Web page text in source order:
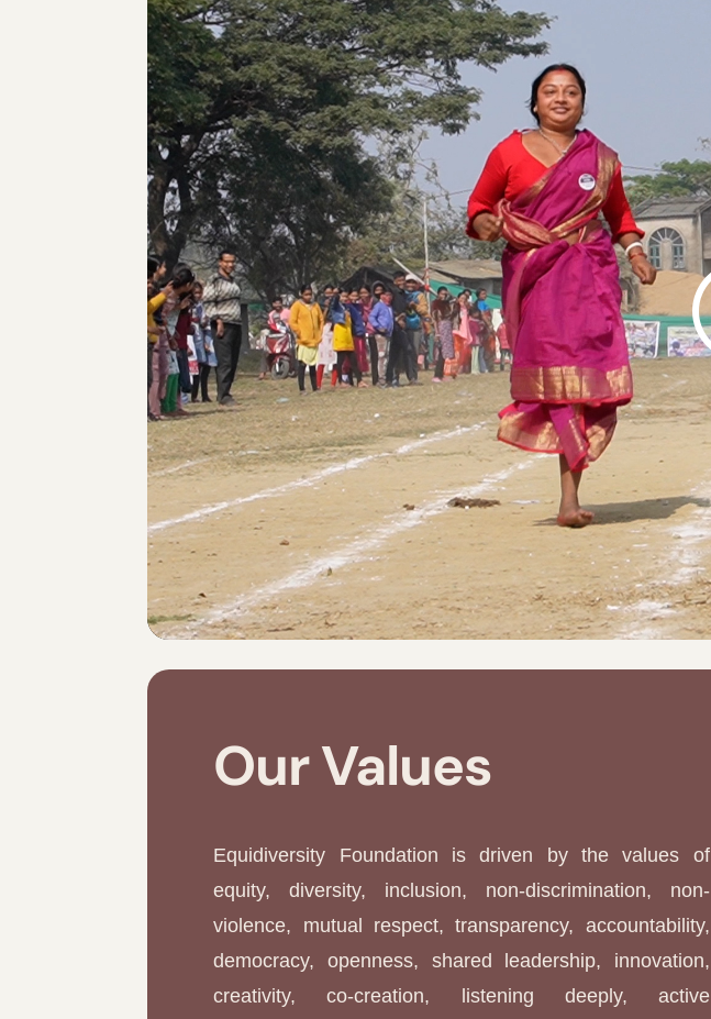
Our Values
Equidiversity Foundation is driven by the values of
equity, diversity, inclusion, non-discrimination, non-
violence, mutual respect, transparency, accountability,
democracy, openness, shared leadership, innovation,
creativity, co-creation, listening deeply, active